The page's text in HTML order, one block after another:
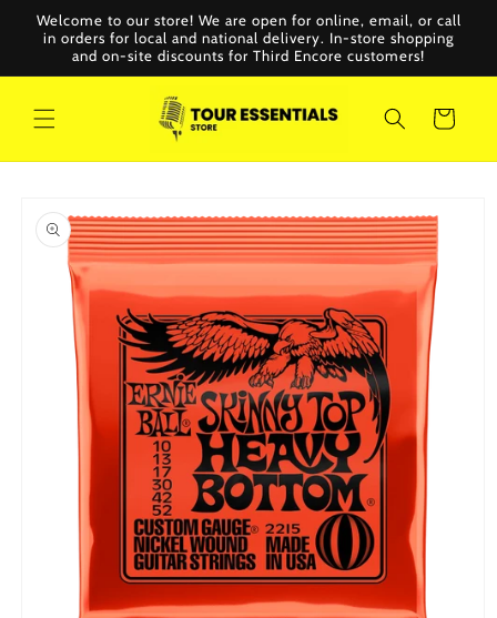
Skip to
content
Welcome to our store! We are open for online, email, or call
in orders for local and national delivery. In-store shopping
and on-site discounts for Third Encore customers!
Cart
product
information